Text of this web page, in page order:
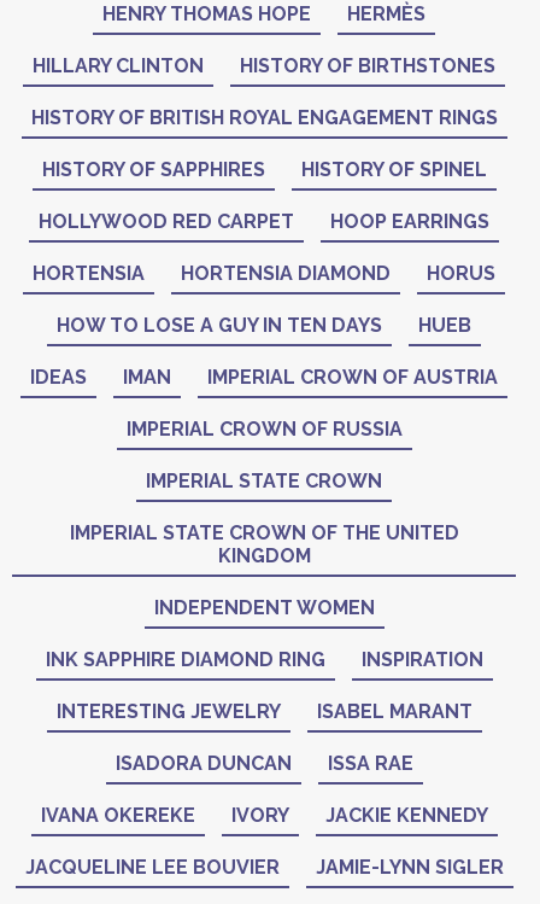
HENRY THOMAS HOPE HERMÈS
HILLARY CLINTON HISTORY OF BIRTHSTONES
HISTORY OF BRITISH ROYAL ENGAGEMENT RINGS
HISTORY OF SAPPHIRES HISTORY OF SPINEL
HOLLYWOOD RED CARPET HOOP EARRINGS
HORTENSIA HORTENSIA DIAMOND HORUS
HOW TO LOSE A GUY IN TEN DAYS HUEB
IDEAS IMAN IMPERIAL CROWN OF AUSTRIA
IMPERIAL CROWN OF RUSSIA
IMPERIAL STATE CROWN
IMPERIAL STATE CROWN OF THE UNITED
KINGDOM
INDEPENDENT WOMEN
INK SAPPHIRE DIAMOND RING INSPIRATION
INTERESTING JEWELRY ISABEL MARANT
ISADORA DUNCAN ISSA RAE
IVANA OKEREKE IVORY JACKIE KENNEDY
JACQUELINE LEE BOUVIER JAMIE-LYNN SIGLER